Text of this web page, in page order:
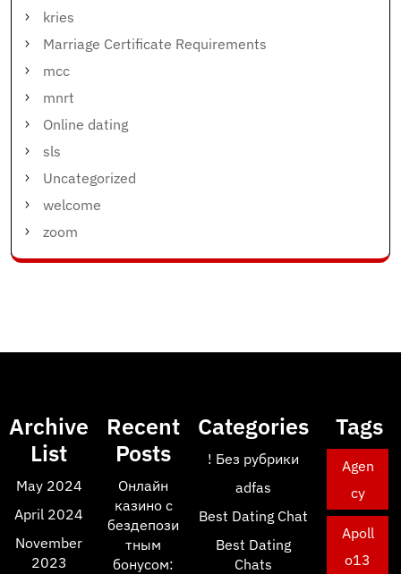
kries
Marriage Certificate Requirements
mcc
mnrt
Online dating
sls
Uncategorized
welcome
zoom
Archive
List
May 2024
April 2024
November
2023
Recent
Posts
Онлайн
казино с
бездепози
тным
бонусом:
Categories
! Без рубрики
adfas
Best Dating Chat
Best Dating
Chats
Tags
Agen
cy
Apoll
o13